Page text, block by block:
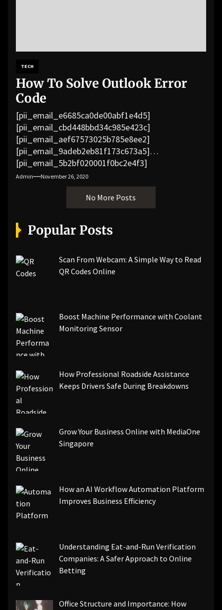
TECH
How To Solve Outlook Error
Code
[pii_email_e6685ca0de00abf1e4d5]
[pii_email_cbd448bbd34c985e423c]
[pii_email_aef67573025b785e8ee2]
[pii_email_9adeb2eb81f173c673a5]
[pii_email_5b2bf020001f0bc2e4f3]
[pii_email_f3e1c1a4c72c0521b558]
[pii_email_019b690b20082ef76df5]
[pii_email_cb926d7a93773fcbba16]
[pii_email_07e5245661e6869f8bb4]
[pii_email_a5e6d5396b5a104efdde]
[pii_email_bc0906f15818797f9ace]
[pii_email_84e9c709276f599ab1e7]
[pii_email_3ceeb7dd155a01a6455b]
[pii_email_ea7f2bf3c612a81d6e28]
[pii_email_844c7c48c40fcebbdbbb]
[pii_email_0cbbda68c705117dc84f]...
Admin November 26, 2020
No More Posts
Popular Posts
Scan From Webcam: A Simple Way to Read
QR Codes Online
Boost Machine Performance with Coolant
Monitoring Sensor
How Professional Roadside Assistance
Keeps Drivers Safe During Breakdowns
Grow Your Business Online with MediaOne
Singapore
How an AI Workflow Automation Platform
Improves Business Efficiency
Understanding Eat-and-Run Verification
Companies: A Safer Approach to Online
Betting
Office Structure and Importance: How